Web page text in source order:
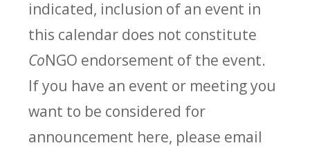
indicated, inclusion of an event in
this calendar does not constitute
CoNGO endorsement of the event.
If you have an event or meeting you
want to be considered for
announcement here, please email